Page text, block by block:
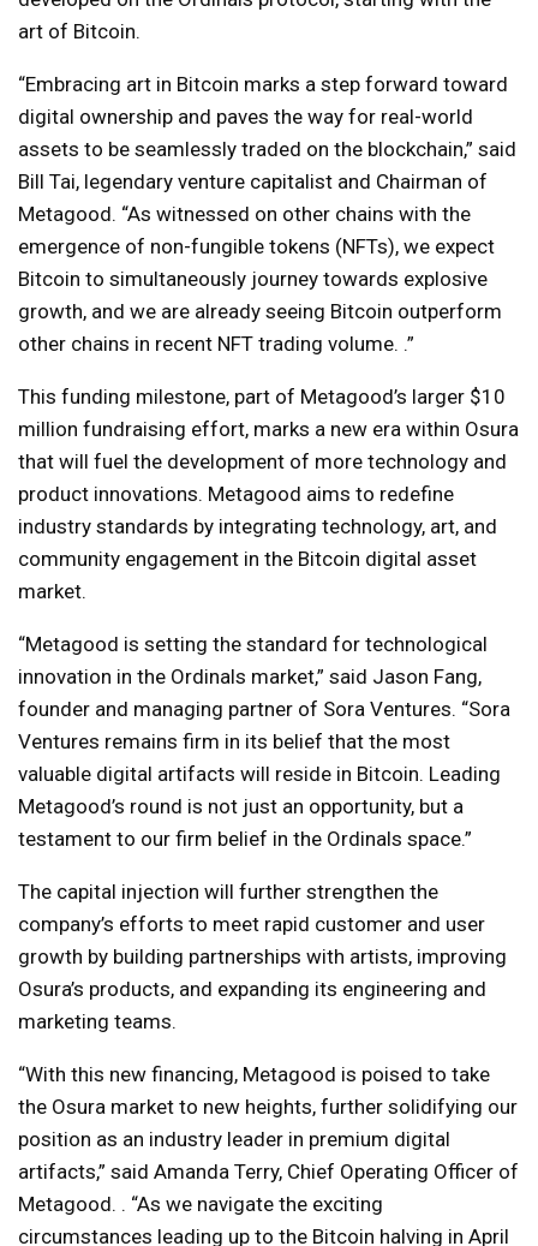
art of Bitcoin.
“Embracing art in Bitcoin marks a step forward toward
digital ownership and paves the way for real-world
assets to be seamlessly traded on the blockchain,” said
Bill Tai, legendary venture capitalist and Chairman of
Metagood. “As witnessed on other chains with the
emergence of non-fungible tokens (NFTs), we expect
Bitcoin to simultaneously journey towards explosive
growth, and we are already seeing Bitcoin outperform
other chains in recent NFT trading volume. .”
This funding milestone, part of Metagood’s larger $10
million fundraising effort, marks a new era within Osura
that will fuel the development of more technology and
product innovations. Metagood aims to redefine
industry standards by integrating technology, art, and
community engagement in the Bitcoin digital asset
market.
“Metagood is setting the standard for technological
innovation in the Ordinals market,” said Jason Fang,
founder and managing partner of Sora Ventures. “Sora
Ventures remains firm in its belief that the most
valuable digital artifacts will reside in Bitcoin. Leading
Metagood’s round is not just an opportunity, but a
testament to our firm belief in the Ordinals space.”
The capital injection will further strengthen the
company’s efforts to meet rapid customer and user
growth by building partnerships with artists, improving
Osura’s products, and expanding its engineering and
marketing teams.
“With this new financing, Metagood is poised to take
the Osura market to new heights, further solidifying our
position as an industry leader in premium digital
artifacts,” said Amanda Terry, Chief Operating Officer of
Metagood. . “As we navigate the exciting
circumstances leading up to the Bitcoin halving in April